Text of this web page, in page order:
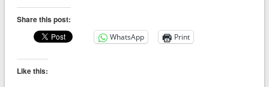
Share this post:
WhatsApp Print
Like this: